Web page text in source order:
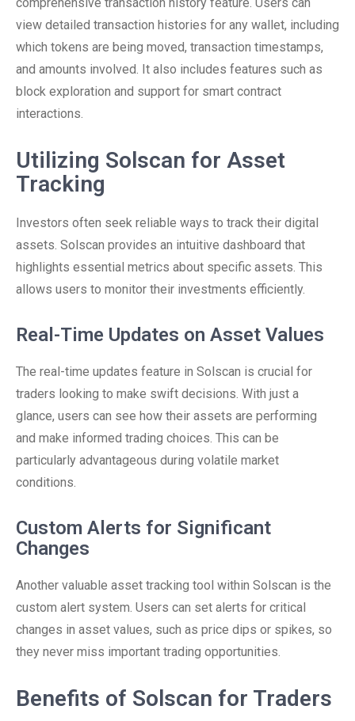
view detailed transaction histories for any wallet, including
which tokens are being moved, transaction timestamps,
and amounts involved. It also includes features such as
block exploration and support for smart contract
interactions.
Utilizing Solscan for Asset
Tracking
Investors often seek reliable ways to track their digital
assets. Solscan provides an intuitive dashboard that
highlights essential metrics about specific assets. This
allows users to monitor their investments efficiently.
Real-Time Updates on Asset Values
The real-time updates feature in Solscan is crucial for
traders looking to make swift decisions. With just a
glance, users can see how their assets are performing
and make informed trading choices. This can be
particularly advantageous during volatile market
conditions.
Custom Alerts for Significant
Changes
Another valuable asset tracking tool within Solscan is the
custom alert system. Users can set alerts for critical
changes in asset values, such as price dips or spikes, so
they never miss important trading opportunities.
Benefits of Solscan for Traders